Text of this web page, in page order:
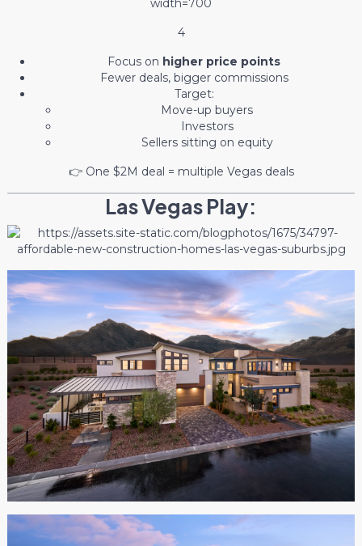
4
Focus on higher price points
Fewer deals, bigger commissions
Target:
Move-up buyers
Investors
Sellers sitting on equity
👉 One $2M deal = multiple Vegas deals
Las Vegas Play: